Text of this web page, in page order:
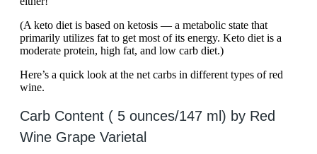
(A keto diet is based on ketosis — a metabolic state that
primarily utilizes fat to get most of its energy. Keto diet is a
moderate protein, high fat, and low carb diet.)
Here’s a quick look at the net carbs in different types of red
wine.
Carb Content ( 5 ounces/147 ml) by Red
Wine Grape Varietal